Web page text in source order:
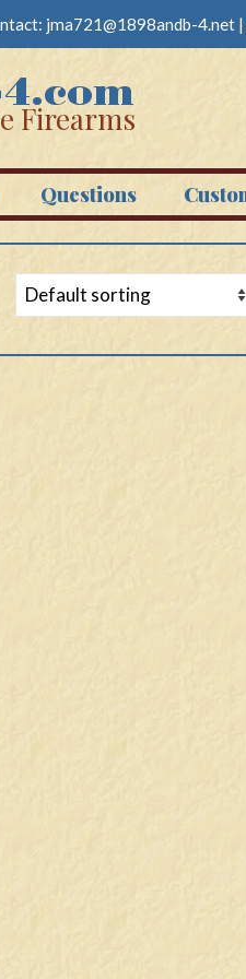
jma721@1898andb-4.net |
Firearms
Questions